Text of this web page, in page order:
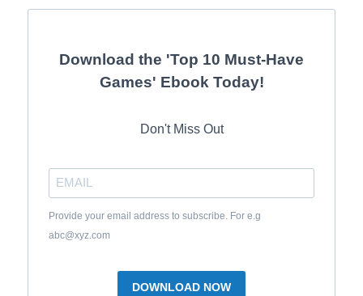
Download the 'Top 10 Must-Have
Games' Ebook Today!
Don't Miss Out
Provide your email address to subscribe. For e.g
abc@xyz.com
DOWNLOAD NOW